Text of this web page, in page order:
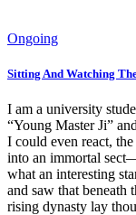
Ongoing
Sitting And Watching
I am a university
“Young Master Ji”
I could even react,
into an immortal
what an interesting
and saw that
rising dynasty lay